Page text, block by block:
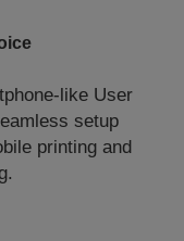
like User
setup
printing and